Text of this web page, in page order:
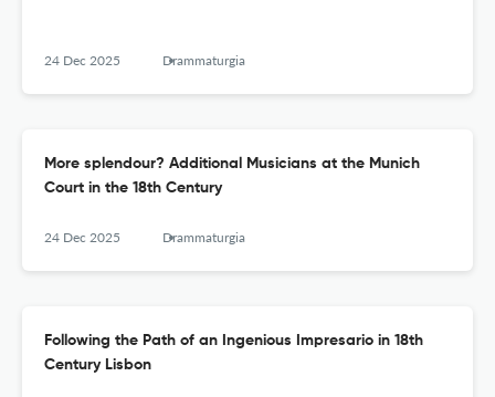
24 Dec 2025 Drammaturgia
More splendour? Additional Musicians at the Munich
Court in the 18th Century
24 Dec 2025 Drammaturgia
Following the Path of an Ingenious Impresario in 18th
Century Lisbon